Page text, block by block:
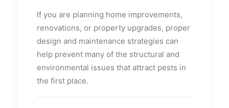
If you are planning home improvements,
renovations, or property upgrades, proper
design and maintenance strategies can
help prevent many of the structural and
environmental issues that attract pests in
the first place.